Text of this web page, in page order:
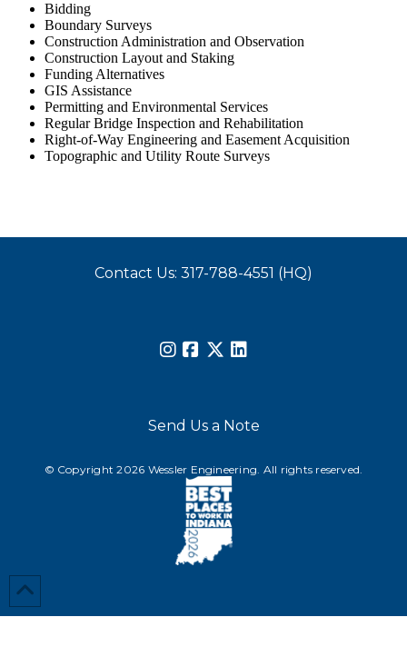
Bidding
Boundary Surveys
Construction Administration and Observation
Construction Layout and Staking
Funding Alternatives
GIS Assistance
Permitting and Environmental Services
Regular Bridge Inspection and Rehabilitation
Right-of-Way Engineering and Easement Acquisition
Topographic and Utility Route Surveys
Contact Us: 317-788-4551 (HQ)
Send Us a Note
© Copyright 2026 Wessler Engineering. All rights reserved.